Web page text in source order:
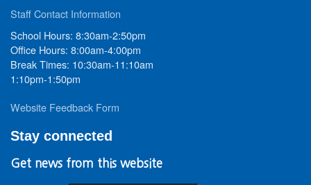
Staff Contact Information
School Hours: 8:30am-2:50pm
Office Hours: 8:00am-4:00pm
Break Times: 10:30am-11:10am
1:10pm-1:50pm
Website Feedback Form
Stay connected
Get news from this website